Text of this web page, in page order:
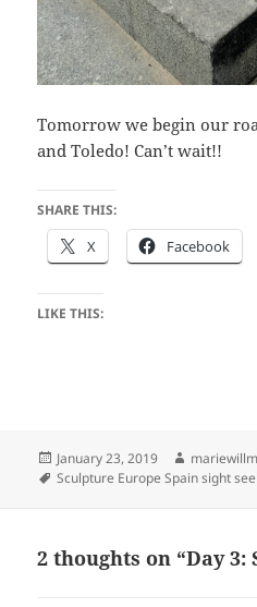
Tomorrow we begin our
and Toledo! Can’t wait!!
SHARE THIS:
X Facebook
LIKE THIS:
Posted
on
January 23, 2019 Author
Tags
Sculpture Europe Spain sight
2 thoughts on “Day 3: